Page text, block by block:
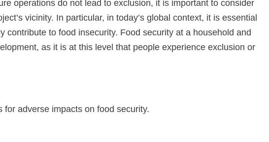
operations do not lead to exclusion, it is important to consider
vicinity. In particular, in today’s global context, it is essential
to food insecurity. Food security at a household and
as it is at this level that people experience exclusion or
adverse impacts on food security.